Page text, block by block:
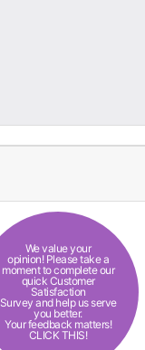
We value your
opinion! Please take a
moment to complete our
quick Customer
Satisfaction
Survey and help us serve
you better.
Your feedback matters!
CLICK THIS!